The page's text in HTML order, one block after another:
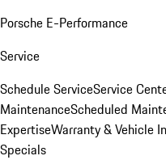
Porsche E-Performance
Service
Schedule ServiceService
MaintenanceScheduled
ExpertiseWarranty & Vehicle
Specials